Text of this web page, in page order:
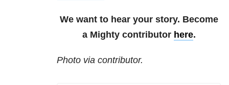
We want to hear your story. Become
a Mighty contributor here.
Photo via contributor.